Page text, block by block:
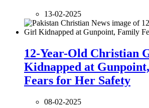
13-02-2025
12-Year-Old Christian
Kidnapped at
Fears for Her Safety
08-02-2025